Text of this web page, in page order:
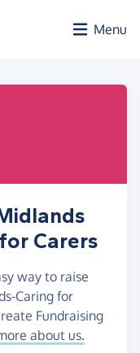
Menu
Carers
way to raise
Caring for
Fundraising
about us.